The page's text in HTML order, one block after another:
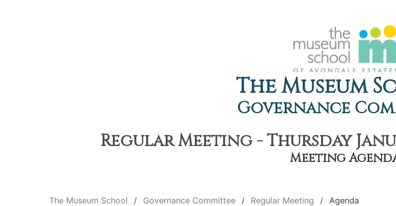
The Museum
Governance
Regular Meeting - Thursday
Meeting
The Museum School Governance Committee Regular Meeting Agenda